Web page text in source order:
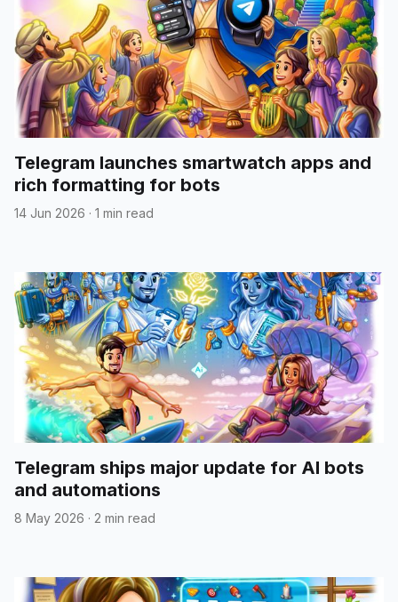
Telegram launches smartwatch apps and
rich formatting for bots
14 Jun 2026 · 1 min read
Telegram ships major update for AI bots
and automations
8 May 2026 · 2 min read